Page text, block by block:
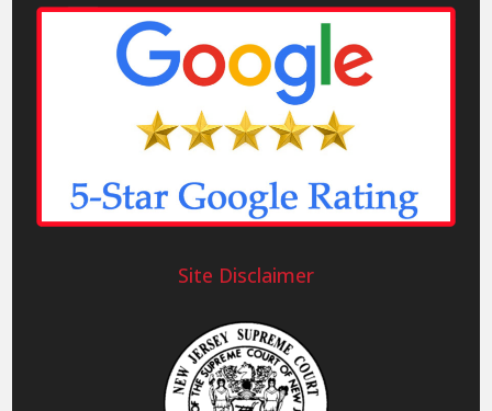
Site Disclaimer